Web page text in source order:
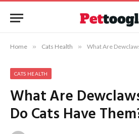
Home » Cats Health » What Are Dewclaws
CATS HEALTH
What Are
Do Cats Have